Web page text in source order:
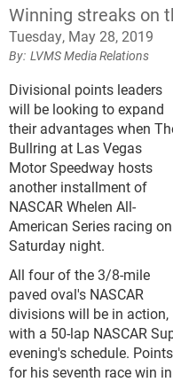
Winning streaks on
Tuesday, May 28, 2019
LVMS Media Relations
Divisional points leaders
will be looking to expand
their advantages when
Bullring at Las Vegas
Motor Speedway hosts
another installment of
NASCAR Whelen All-
American Series racing on
Saturday night.
All four of the 3/8-mile
paved oval's NASCAR
divisions will be in action,
with a 50-lap NASCAR
evening's schedule.
for his seventh race win